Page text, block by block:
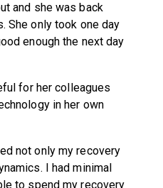
and she was back
She only took one day
enough the next day
for her colleagues
in her own
not only my recovery
I had minimal
to spend my recovery